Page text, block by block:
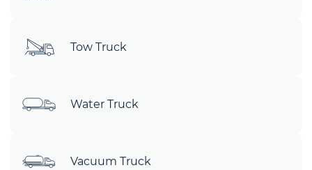
Tow Truck
Water Truck
Vacuum Truck